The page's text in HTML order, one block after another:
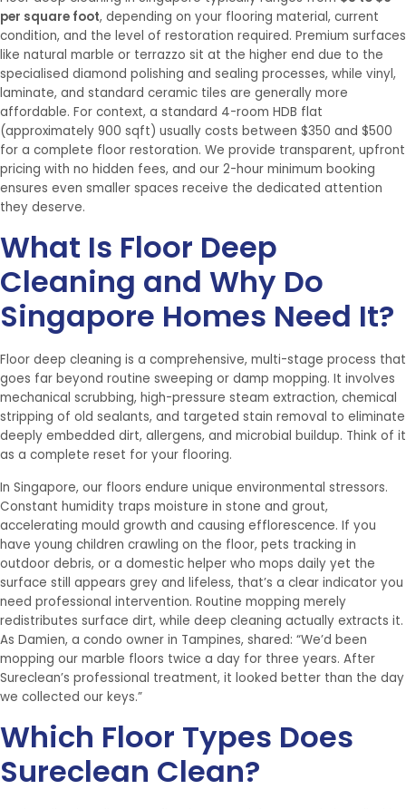
per square foot, depending on your flooring material, current
condition, and the level of restoration required. Premium surfaces
like natural marble or terrazzo sit at the higher end due to the
specialised diamond polishing and sealing processes, while vinyl,
laminate, and standard ceramic tiles are generally more
affordable. For context, a standard 4-room HDB flat
(approximately 900 sqft) usually costs between $350 and $500
for a complete floor restoration. We provide transparent, upfront
pricing with no hidden fees, and our 2-hour minimum booking
ensures even smaller spaces receive the dedicated attention
they deserve.
What Is Floor Deep
Cleaning and Why Do
Singapore Homes Need It?
Floor deep cleaning is a comprehensive, multi-stage process that
goes far beyond routine sweeping or damp mopping. It involves
mechanical scrubbing, high-pressure steam extraction, chemical
stripping of old sealants, and targeted stain removal to eliminate
deeply embedded dirt, allergens, and microbial buildup. Think of it
as a complete reset for your flooring.
In Singapore, our floors endure unique environmental stressors.
Constant humidity traps moisture in stone and grout,
accelerating mould growth and causing efflorescence. If you
have young children crawling on the floor, pets tracking in
outdoor debris, or a domestic helper who mops daily yet the
surface still appears grey and lifeless, that’s a clear indicator you
need professional intervention. Routine mopping merely
redistributes surface dirt, while deep cleaning actually extracts it.
As Damien, a condo owner in Tampines, shared: “We’d been
mopping our marble floors twice a day for three years. After
Sureclean’s professional treatment, it looked better than the day
we collected our keys.”
Which Floor Types Does
Sureclean Clean?